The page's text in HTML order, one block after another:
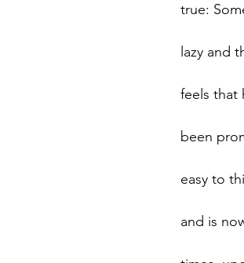
true:
lazy and
feels that
been
easy to
and is